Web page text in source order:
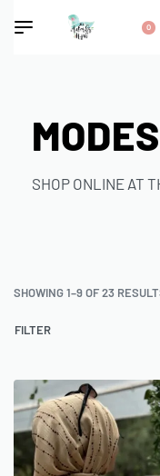
0
SHOP ONLINE AT
SHOWING 1–9 OF 23
FILTER